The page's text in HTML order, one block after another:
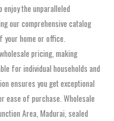
enjoy the unparalleled
our comprehensive catalog
home or office.
pricing, making
for individual households and
ensures you get exceptional
ease of purchase. Wholesale
Area, Madurai, sealed